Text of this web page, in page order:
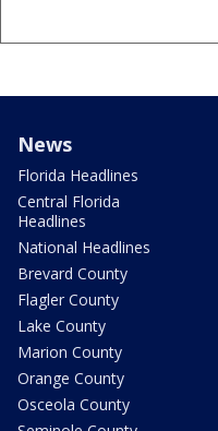
News
Florida Headlines
Central Florida
Headlines
National Headlines
Brevard County
Flagler County
Lake County
Marion County
Orange County
Osceola County